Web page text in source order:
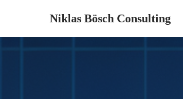
Niklas Bösch Consulting